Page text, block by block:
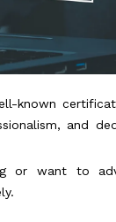
known
and
or want to